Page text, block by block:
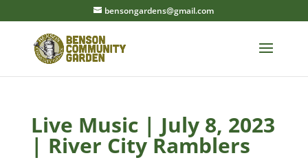
bensongardens@gmail.com
Live Music | July 8, 2023
| River City Ramblers